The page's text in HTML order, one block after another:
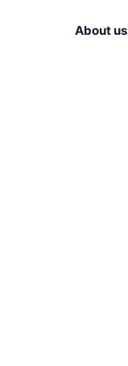
About us